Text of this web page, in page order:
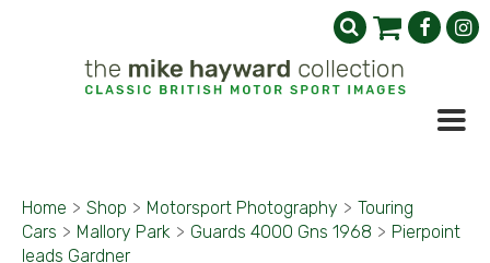
Home > Shop > Motorsport Photography > Touring
Cars > Mallory Park > Guards 4000 Gns 1968 > Pierpoint
leads Gardner